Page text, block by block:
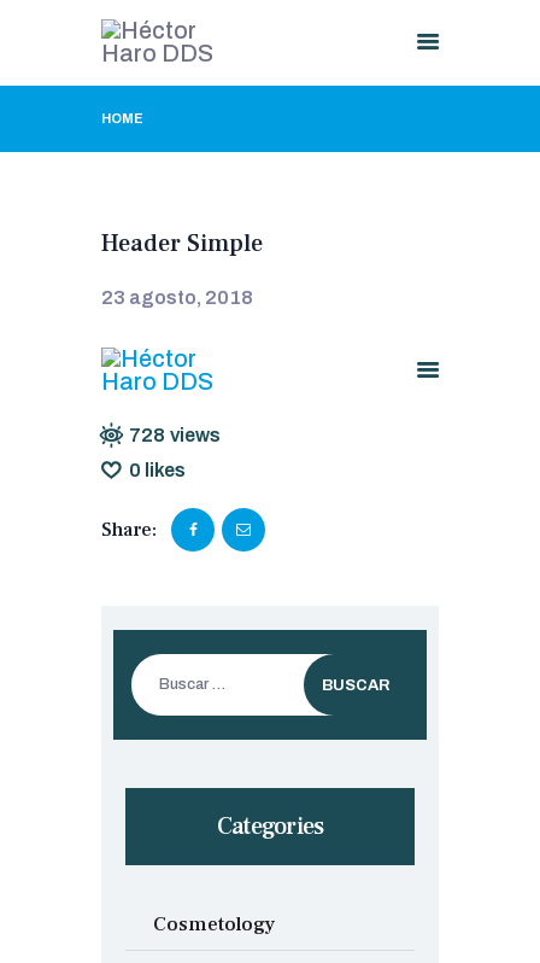
HOME
HOME
GALLERY
CONTACT US
Header Simple
23 agosto, 2018
728 views
0 likes
Share:
Buscar:
Categories
Cosmetology